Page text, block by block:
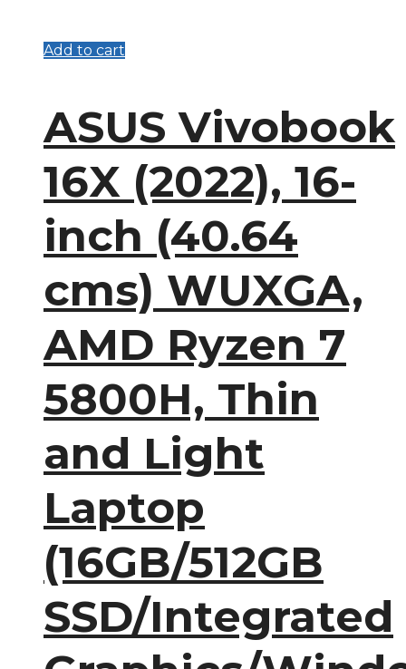
Add to cart
ASUS Vivobook
16X (2022), 16-
inch (40.64
cms) WUXGA,
AMD Ryzen 7
5800H, Thin
and Light
Laptop
(16GB/512GB
SSD/Integrated